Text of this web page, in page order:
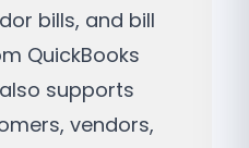
bills, and bill
QuickBooks
supports
vendors,